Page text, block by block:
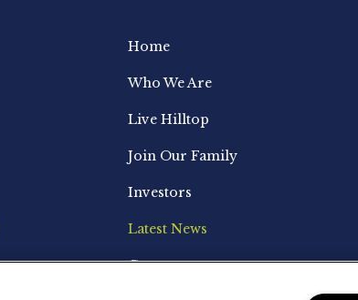
Home
Who We Are
Live Hilltop
Join Our Family
Investors
Latest News
Contact